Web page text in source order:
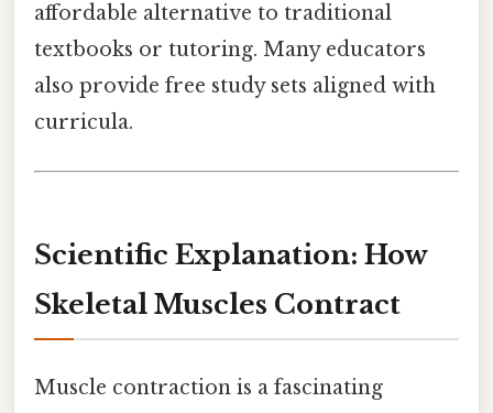
affordable alternative to traditional
textbooks or tutoring. Many educators
also provide free study sets aligned with
curricula.
Scientific Explanation: How
Skeletal Muscles Contract
Muscle contraction is a fascinating